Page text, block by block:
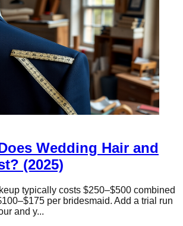
Wedding Hair and
(2025)
typically costs $250–$500 combined
per bridesmaid. Add a trial run
and y...